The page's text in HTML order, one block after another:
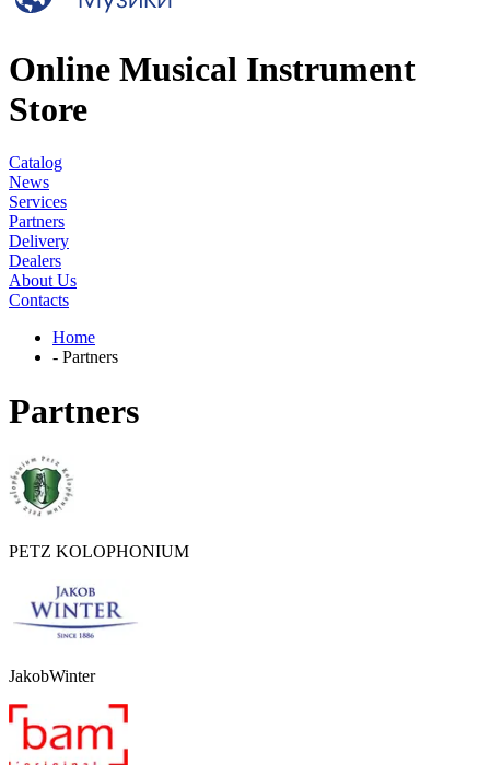
Online Musical Instrument
Store
Catalog
News
Services
Partners
Delivery
Dealers
About Us
Contacts
Home
- Partners
Partners
PETZ KOLOPHONIUM
JakobWinter